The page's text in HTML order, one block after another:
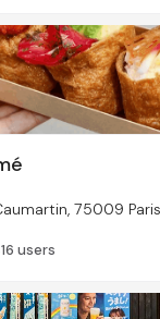
75009
users